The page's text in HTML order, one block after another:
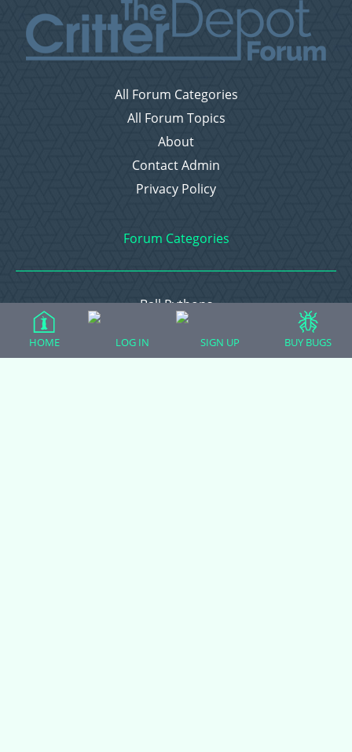
All Forum Categories
All Forum Topics
About
Contact Admin
Privacy Policy
Forum Categories
Ball Pythons
Bearded Dragons
Chameleons
HOME LOG IN SIGN UP BUY BUGS